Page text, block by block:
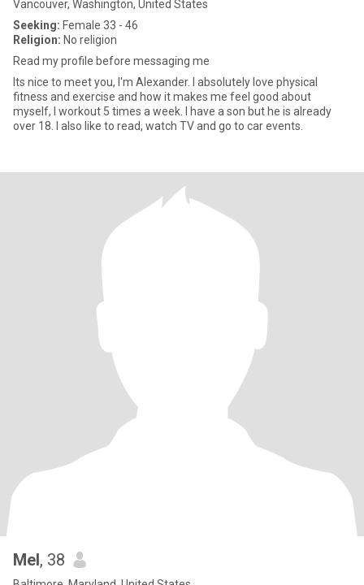
Vancouver, Washington, United States
Seeking: Female 33 - 46
Religion: No religion
Read my profile before messaging me
Its nice to meet you, I'm Alexander. I absolutely love physical
fitness and exercise and how it makes me feel good about
myself, I workout 5 times a week. I have a son but he is already
over 18. I also like to read, watch TV and go to car events.
Mel, 38